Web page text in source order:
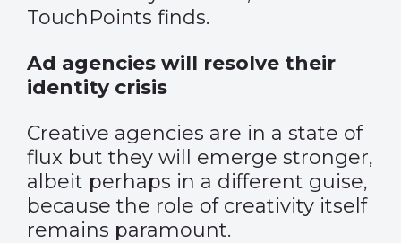
TouchPoints finds.
Ad agencies will resolve their
identity crisis
Creative agencies are in a state of
flux but they will emerge stronger,
albeit perhaps in a different guise,
because the role of creativity itself
remains paramount.